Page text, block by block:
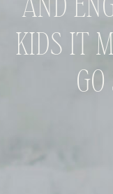
KIDS IT